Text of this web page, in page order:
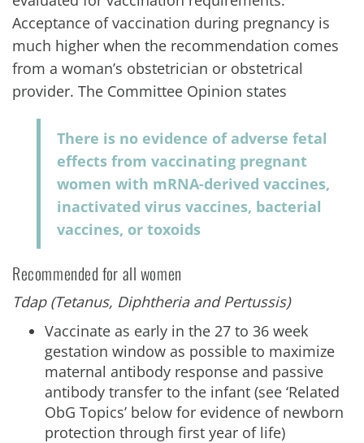
Acceptance of vaccination during pregnancy is
much higher when the recommendation comes
from a woman’s obstetrician or obstetrical
provider. The Committee Opinion states
There is no evidence of adverse fetal
effects from vaccinating pregnant
women with mRNA-derived vaccines,
inactivated virus vaccines, bacterial
vaccines, or toxoids
Recommended for all women
Tdap (Tetanus, Diphtheria and Pertussis)
Vaccinate as early in the 27 to 36 week
gestation window as possible to maximize
maternal antibody response and passive
antibody transfer to the infant (see ‘Related
ObG Topics’ below for evidence of newborn
protection through first year of life)